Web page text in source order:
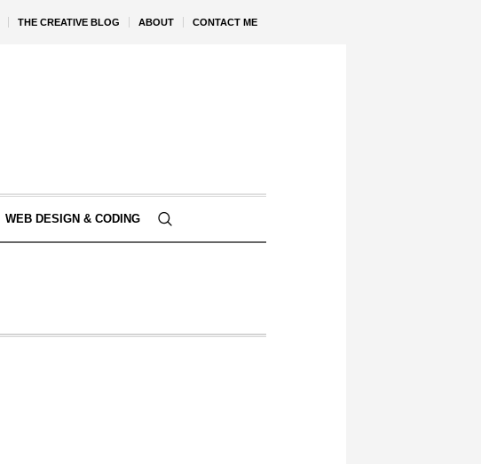
THE CREATIVE BLOG ABOUT CONTACT ME
WEB DESIGN & CODING